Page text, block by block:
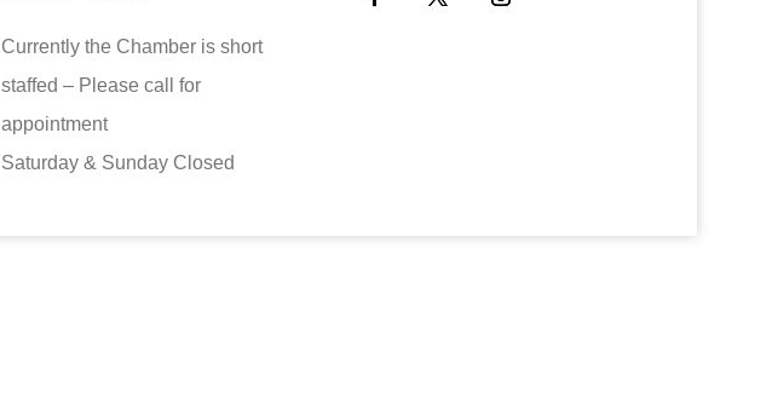
Currently the Chamber is short
staffed – Please call for
appointment
Saturday & Sunday Closed